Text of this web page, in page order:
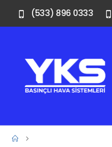
(533) 896 0333